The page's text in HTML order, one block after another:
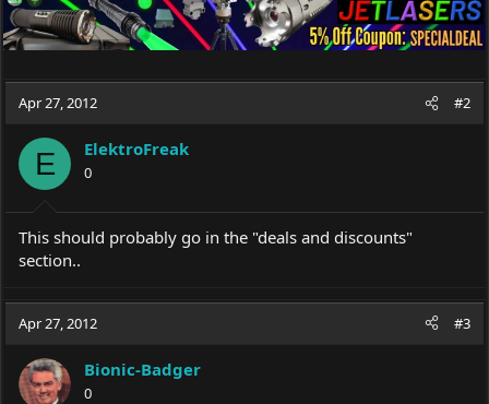
Apr 27, 2012 #2
E ElektroFreak
0
This should probably go in the "deals and discounts"
section..
Apr 27, 2012 #3
Bionic-Badger
0